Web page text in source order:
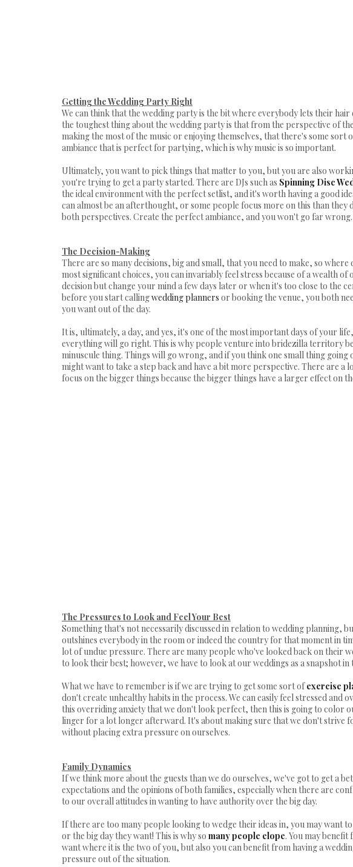
Getting the Wedding Party Right
We can think that the wedding party is the bit where everybody lets their
the toughest thing about the wedding party is that from the perspective of
making the most of the music or enjoying themselves, that there's some sort
ambiance that is perfect for partying, which is why music is so important.
Ultimately, you want to pick things that matter to you, but you are also
you're trying to get a party started. There are DJs such as Spinning Disc
the ideal environment with the perfect setlist, and it's worth having a good
can almost be an afterthought, or some people focus more on this than they
both perspectives. Create the perfect ambiance, and you won't go far wrong.
The Decision-Making
There are so many decisions, big and small, that you need to make, so
most significant choices, you can invariably feel stress because of a wealth
decision but change your mind a few days later or when it's too close to the
before you start callingwedding planners or booking the venue, you both
you want out of the day.
It is, ultimately, a day, and yes, it's one of the most important days of your
everything will go right. This is why people venture into bridezilla territory
minuscule thing. Things will go wrong, and if you think one small thing
might want to take a step back and have a bit more perspective. There are
focus on the bigger things because the bigger things have a larger effect on
The Pressures to Look and Feel Your Best
Something that's not necessarily discussed in relation to wedding planning,
outshines everybody in the room or indeed the country for that moment in
lot of undue pressure. There are many people who've looked back on their
to look their best; however, we have to look at our weddings as a snapshot in
What we have to remember is if we are trying to get some sort ofexercise
don't create unhealthy habits in the process. We can easily feel stressed and
this overriding anxiety that we don't look perfect, then this is going to color
linger for a lot longer afterward. It's about making sure that we don't strive
without placing extra pressure on ourselves.
Family Dynamics
If we think more about the guests than we do ourselves, we've got to get a
expectations and the opinions of both families, especially when there are
to our overall attitudes in wanting to have authority over the big day.
If there are too many people looking to wedge their ideas in, you may want
or the big day they want! This is why so many people elope. You may
want where it is the two of you, but also you can benefit from having a
pressure out of the situation.